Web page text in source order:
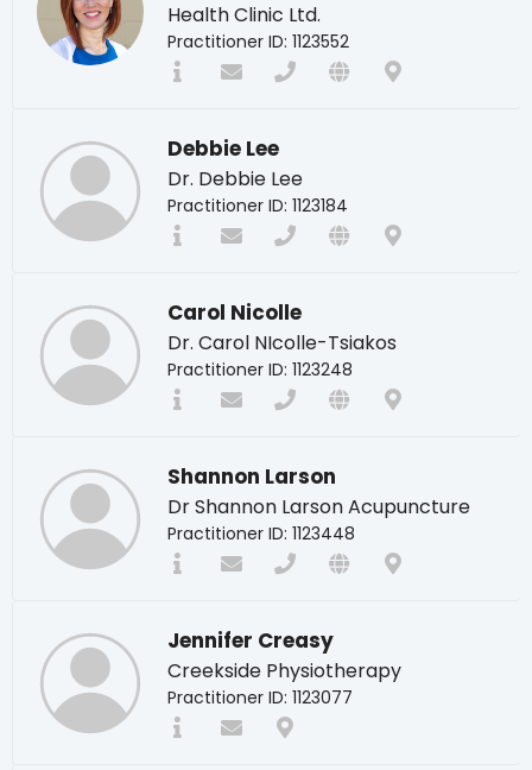
Health Clinic Ltd.
Practitioner ID: 1123552
Debbie Lee
Dr. Debbie Lee
Practitioner ID: 1123184
Carol Nicolle
Dr. Carol NIcolle-Tsiakos
Practitioner ID: 1123248
Shannon Larson
Dr Shannon Larson Acupuncture
Practitioner ID: 1123448
Jennifer Creasy
Creekside Physiotherapy
Practitioner ID: 1123077